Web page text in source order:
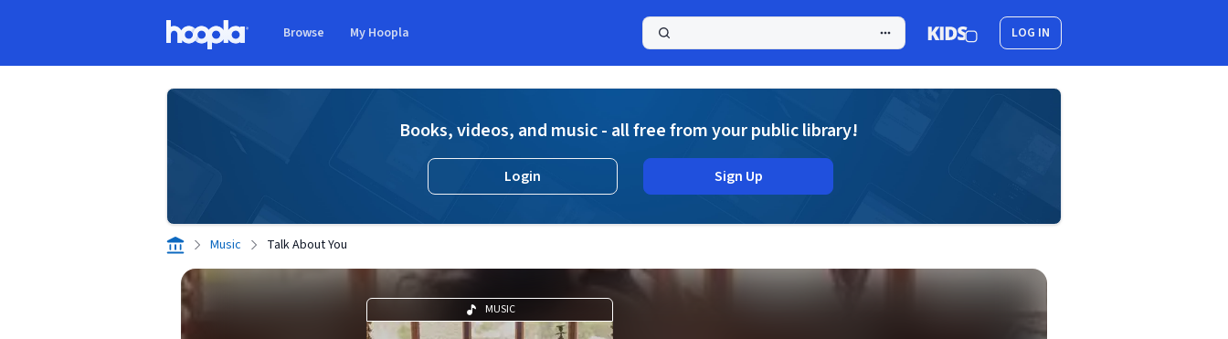
Browse My Hoopla LOG IN
Books, videos, and music - all free from your public library!
Login Sign Up
Music Talk About You
MUSIC